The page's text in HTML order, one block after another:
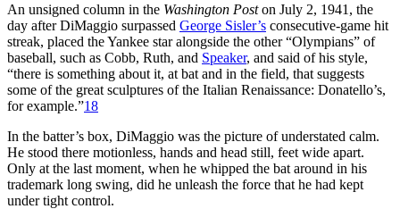
An unsigned column in the Washington Poston July 2, 1941, the
day after DiMaggio surpassed George Sisler’s consecutive-game hit
streak, placed the Yankee star alongside the other “Olympians” of
baseball, such as Cobb, Ruth, and Speaker, and said of his style,
“there is something about it, at bat and in the field, that suggests
some of the great sculptures of the Italian Renaissance: Donatello’s,
for example.”18
In the batter’s box, DiMaggio was the picture of understated calm.
He stood there motionless, hands and head still, feet wide apart.
Only at the last moment, when he whipped the bat around in his
trademark long swing, did he unleash the force that he had kept
under tight control.